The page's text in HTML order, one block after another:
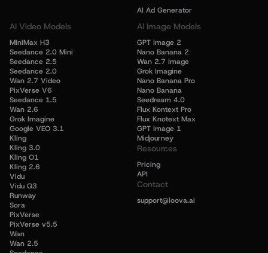
AI Ad Generator
AI Video Models
MiniMax H3
Seedance 2.0 Mini
Seedance 2.5
Seedance 2.0
Wan 2.7 Video
PixVerse V6
Seedance 1.5
Wan 2.6
Grok Imagine
Google VEO 3.1
Kling
Kling 3.0
Kling O1
Kling 2.6
Vidu
Vidu Q3
Runway
Sora
PixVerse
PixVerse v5.5
Wan
Wan 2.5
AI Image Models
GPT Image 2
Nano Banana 2
Wan 2.7 Image
Grok Imagine
Nano Banana Pro
Nano Banana
Seedream 4.0
Flux Kontext Pro
Flux Knotext Max
GPT Image 1
Midjourney
Resources
Pricing
API
Contact
support@loova.ai